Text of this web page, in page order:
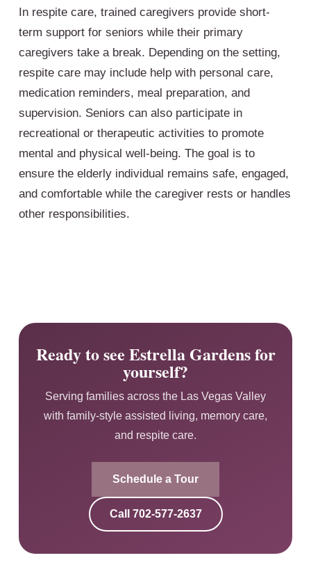
In respite care, trained caregivers provide short-
term support for seniors while their primary
caregivers take a break. Depending on the setting,
respite care may include help with personal care,
medication reminders, meal preparation, and
supervision. Seniors can also participate in
recreational or therapeutic activities to promote
mental and physical well-being. The goal is to
ensure the elderly individual remains safe, engaged,
and comfortable while the caregiver rests or handles
other responsibilities.
Ready to see Estrella Gardens for
yourself?
Serving families across the Las Vegas Valley
with family-style assisted living, memory care,
and respite care.
Schedule a Tour
Call 702-577-2637